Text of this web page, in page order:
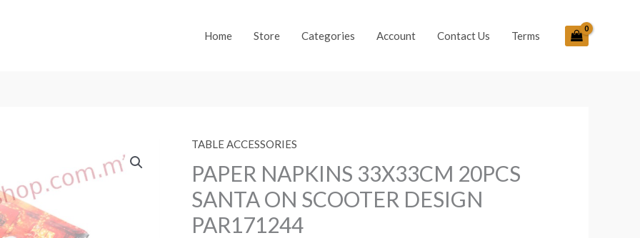
Home Store Categories Account Contact Us Terms
TABLE ACCESSORIES
PAPER NAPKINS 33X33CM 20PCS
SANTA ON SCOOTER DESIGN
PAR171244